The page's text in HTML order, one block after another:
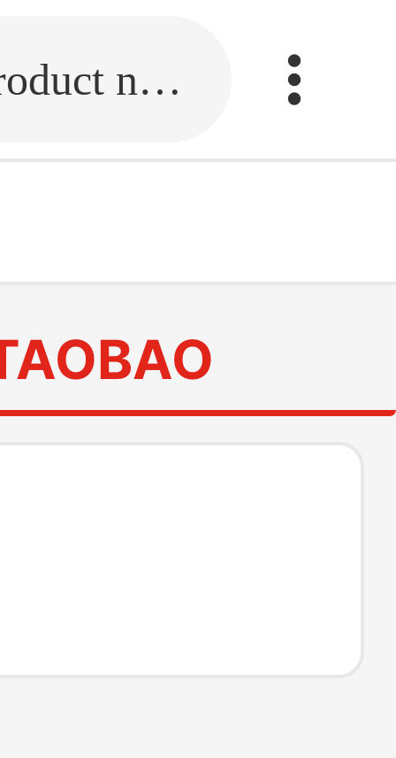
Fill in the link or enter the product name.